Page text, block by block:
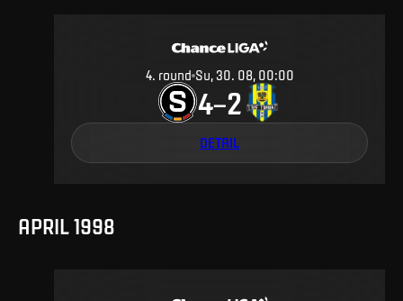
4. round Su, 30. 08, 00:00
4–2
DETAIL
APRIL 1998